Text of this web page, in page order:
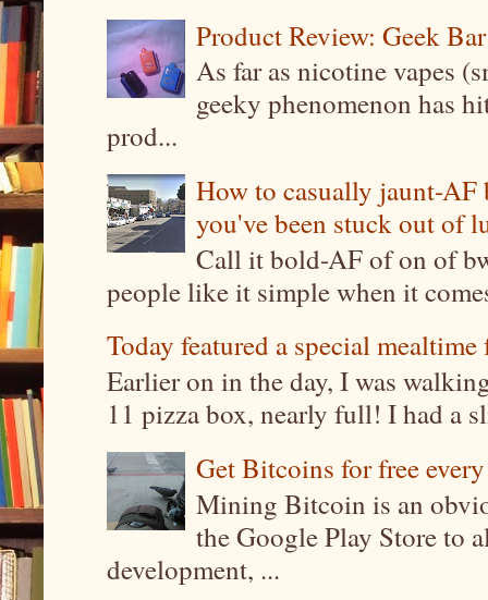
Product Review: Geek
As far as nicotine vapes
geeky phenomenon has
prod...
How to casually jaunt-
you've been stuck out of
Call it bold-AF of on of
people like it simple when it
Today featured a special
Earlier on in the day, I was
11 pizza box, nearly full! I had a
Get Bitcoins for free
Mining Bitcoin is an
the Google Play Store to
development, ...